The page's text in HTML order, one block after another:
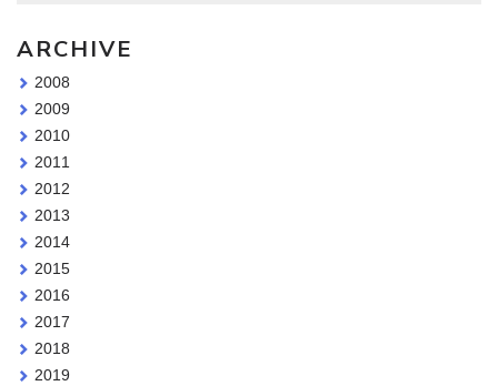
ARCHIVE
2008
2009
2010
2011
2012
2013
2014
2015
2016
2017
2018
2019